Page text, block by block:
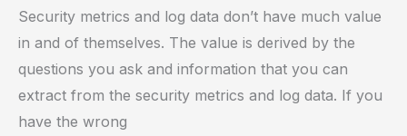
Security metrics and log data don’t have much value
in and of themselves. The value is derived by the
questions you ask and information that you can
extract from the security metrics and log data. If you
have the wrong
for
the
right
reasons